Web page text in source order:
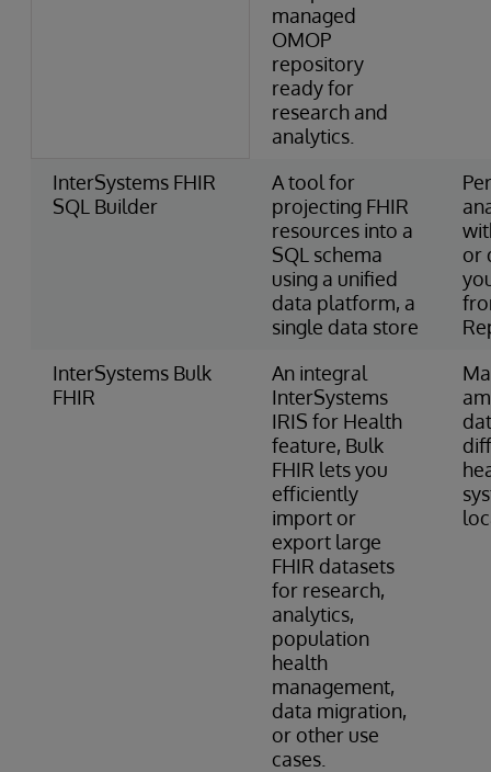
managed
OMOP
repository
ready for
research and
analytics.
InterSystems FHIR
SQL Builder
A tool for
projecting FHIR
resources into a
SQL schema
using a unified
data platform, a
single data store
or
InterSystems Bulk
FHIR
An integral
InterSystems
IRIS for Health
feature, Bulk
FHIR lets you
efficiently
import or
export large
FHIR datasets
for research,
analytics,
population
health
management,
data migration,
or other use
cases.